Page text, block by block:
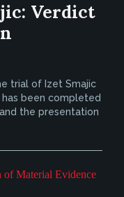
Verdict
trial of Izet Smajic
been completed
the presentation